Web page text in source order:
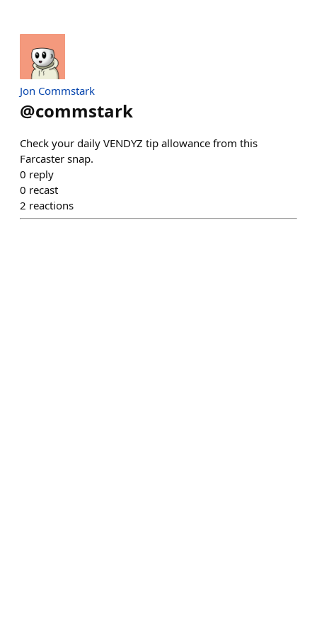
Jon Commstark
@commstark
Check your daily VENDYZ tip allowance from this
Farcaster snap.
0 reply
0 recast
2 reactions